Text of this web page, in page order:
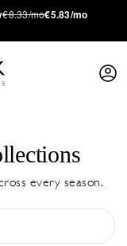
€8.33/mo€5.83/mo
every season.